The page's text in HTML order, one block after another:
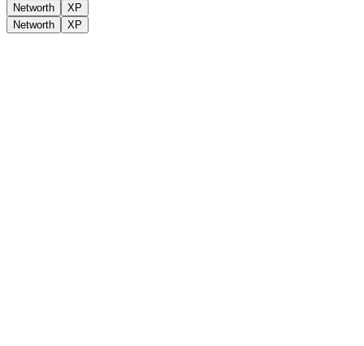
Networth
XP
Networth
XP